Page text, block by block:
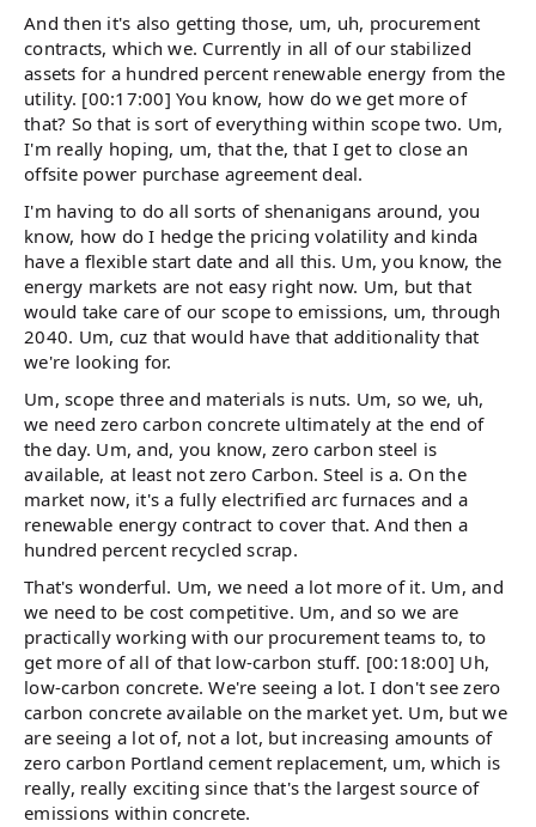
And then it's also getting those, um, uh, procurement
contracts, which we. Currently in all of our stabilized
assets for a hundred percent renewable energy from the
utility. [00:17:00] You know, how do we get more of
that? So that is sort of everything within scope two. Um,
I'm really hoping, um, that the, that I get to close an
offsite power purchase agreement deal.
I'm having to do all sorts of shenanigans around, you
know, how do I hedge the pricing volatility and kinda
have a flexible start date and all this. Um, you know, the
energy markets are not easy right now. Um, but that
would take care of our scope to emissions, um, through
2040. Um, cuz that would have that additionality that
we're looking for.
Um, scope three and materials is nuts. Um, so we, uh,
we need zero carbon concrete ultimately at the end of
the day. Um, and, you know, zero carbon steel is
available, at least not zero Carbon. Steel is a. On the
market now, it's a fully electrified arc furnaces and a
renewable energy contract to cover that. And then a
hundred percent recycled scrap.
That's wonderful. Um, we need a lot more of it. Um, and
we need to be cost competitive. Um, and so we are
practically working with our procurement teams to, to
get more of all of that low-carbon stuff. [00:18:00] Uh,
low-carbon concrete. We're seeing a lot. I don't see zero
carbon concrete available on the market yet. Um, but we
are seeing a lot of, not a lot, but increasing amounts of
zero carbon Portland cement replacement, um, which is
really, really exciting since that's the largest source of
emissions within concrete.